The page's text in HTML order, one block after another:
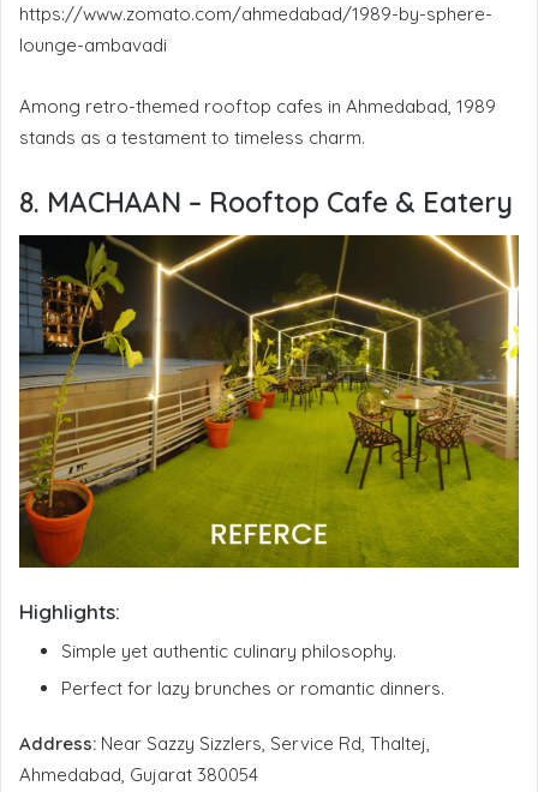
https://www.zomato.com/ahmedabad/1989-by-sphere-
lounge-ambavadi
Among retro-themed rooftop cafes in Ahmedabad, 1989
stands as a testament to timeless charm.
8. MACHAAN – Rooftop Cafe & Eatery
Highlights:
Simple yet authentic culinary philosophy.
Perfect for lazy brunches or romantic dinners.
Address: Near Sazzy Sizzlers, Service Rd, Thaltej,
Ahmedabad, Gujarat 380054